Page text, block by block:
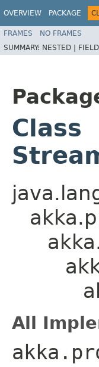
OVERVIEW PACKAGE
FRAMES NO FRAMES
SUMMARY: NESTED |
Class
All